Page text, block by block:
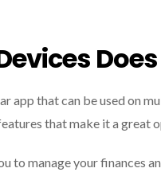
app that can be used on
that make it a great
to manage your finances